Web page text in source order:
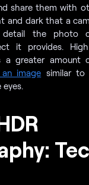
share them with
and dark that a
detail the photo
it provides.
a greater
image similar to